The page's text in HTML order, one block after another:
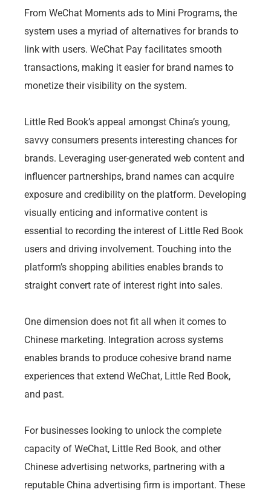
From WeChat Moments ads to Mini Programs, the
system uses a myriad of alternatives for brands to
link with users. WeChat Pay facilitates smooth
transactions, making it easier for brand names to
monetize their visibility on the system.
Little Red Book’s appeal amongst China’s young,
savvy consumers presents interesting chances for
brands. Leveraging user-generated web content and
influencer partnerships, brand names can acquire
exposure and credibility on the platform. Developing
visually enticing and informative content is
essential to recording the interest of Little Red Book
users and driving involvement. Touching into the
platform’s shopping abilities enables brands to
straight convert rate of interest right into sales.
One dimension does not fit all when it comes to
Chinese marketing. Integration across systems
enables brands to produce cohesive brand name
experiences that extend WeChat, Little Red Book,
and past.
For businesses looking to unlock the complete
capacity of WeChat, Little Red Book, and other
Chinese advertising networks, partnering with a
reputable China advertising firm is important. These